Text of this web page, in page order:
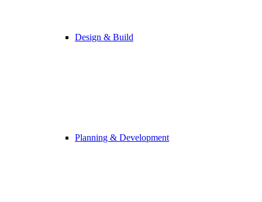
Design & Build
Planning & Development